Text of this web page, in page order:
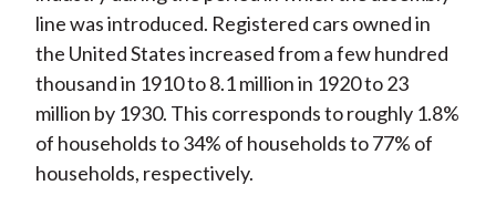
line was introduced. Registered cars owned in
the United States increased from a few hundred
thousand in 1910 to 8.1 million in 1920 to 23
million by 1930. This corresponds to roughly 1.8%
of households to 34% of households to 77% of
households, respectively.